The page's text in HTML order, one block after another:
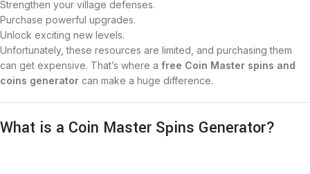
Strengthen your village defenses.
Purchase powerful upgrades.
Unlock exciting new levels.
Unfortunately, these resources are limited, and purchasing them
can get expensive. That’s where a free Coin Master spins and
coins generator can make a huge difference.
What is a Coin Master Spins Generator?